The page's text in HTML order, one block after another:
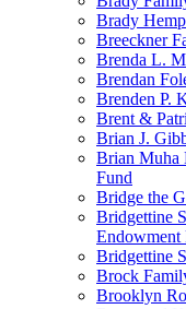
Brady
Breeckner
Brenda L.
Brendan
Brenden P.
Brent &
Brian J.
Brian Muha
Fund
Bridge the
Bridgettine
Endowment
Bridgettine
Brock
Brooklyn